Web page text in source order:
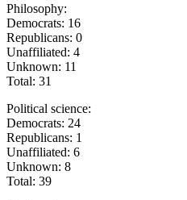
Philosophy:
Democrats: 16
Republicans: 0
Unaffiliated: 4
Unknown: 11
Total: 31
Political science:
Democrats: 24
Republicans: 1
Unaffiliated: 6
Unknown: 8
Total: 39